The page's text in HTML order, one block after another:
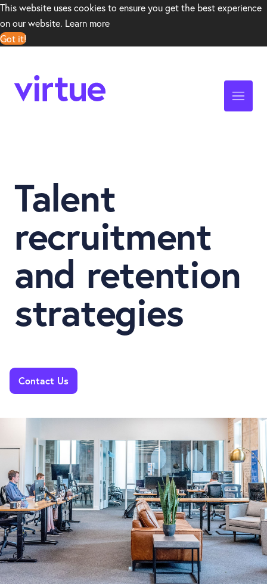
This website uses cookies to ensure you get the best experience
on our website. Learn more
Got it!
Talent
recruitment
and retention
strategies
Contact Us